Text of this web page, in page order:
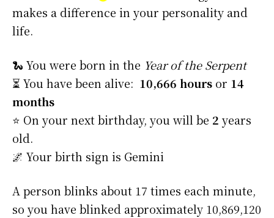
makes a difference in your personality and
life.
🐍 You were born in the Year of the Serpent
⏳ You have been alive: 10,666 hours or 14
months
⭐️ On your next birthday, you will be 2 years
old.
🌌 Your birth sign is Gemini
A person blinks about 17 times each minute,
so you have blinked approximately 10,869,120